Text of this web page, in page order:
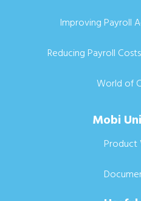
Improving Payroll
Reducing Payroll
World of
Mobi
Product